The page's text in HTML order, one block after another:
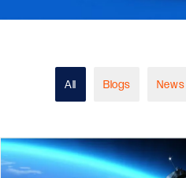
All Blogs News